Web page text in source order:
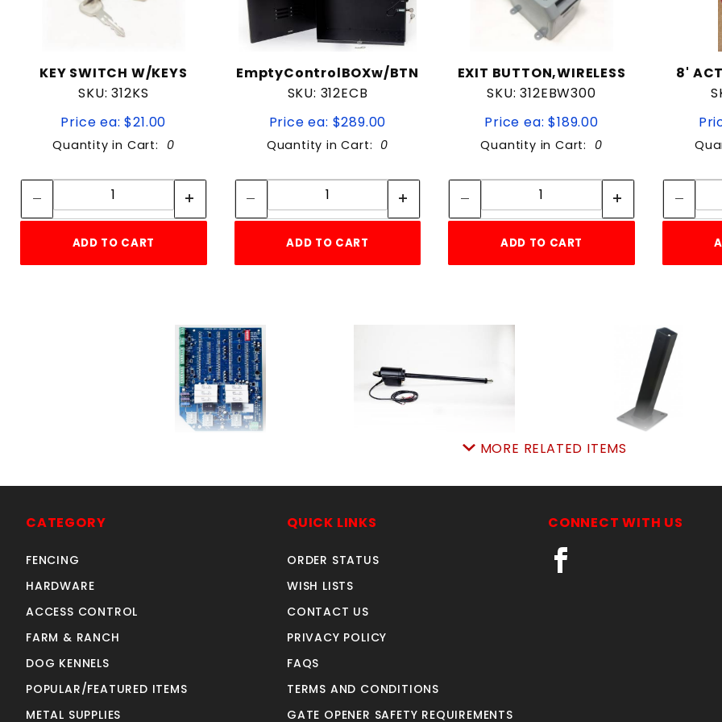
KEY SWITCH W/KEYS
SKU: 312KS
Price ea: $21.00
Quantity in Cart: 0
Quantity:
ADD TO CART
EmptyControlBOXw/BTN
SKU: 312ECB
Price ea: $289.00
Quantity in Cart: 0
Quantity:
ADD TO CART
EXIT BUTTON,WIRELESS
SKU: 312EBW300
Price ea: $189.00
Quantity in Cart: 0
Quantity:
ADD TO CART
8'
Quantity:
SINGLE GATE ARM
Quantity in Cart:
BOLT-ON PIVOT ARM
Quantity in Cart:
MORE RELATED ITEMS
CATEGORY
FENCING
HARDWARE
ACCESS CONTROL
FARM & RANCH
DOG KENNELS
POPULAR/FEATURED ITEMS
METAL SUPPLIES
QUICK LINKS
ORDER STATUS
WISH LISTS
CONTACT US
PRIVACY POLICY
FAQS
TERMS AND CONDITIONS
GATE OPENER SAFETY REQUIREMENTS
CONNECT WITH US